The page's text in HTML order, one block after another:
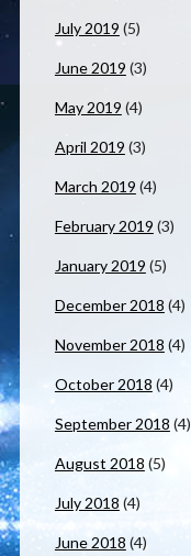
July 2019 (5)
June 2019 (3)
May 2019 (4)
April 2019 (3)
March 2019 (4)
February 2019 (3)
January 2019 (5)
December 2018 (4)
November 2018 (4)
October 2018 (4)
September 2018 (4)
August 2018 (5)
July 2018 (4)
June 2018 (4)